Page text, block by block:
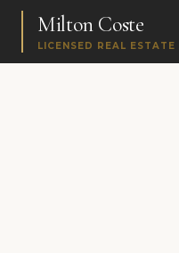
Milton Coste
LICENSED REAL